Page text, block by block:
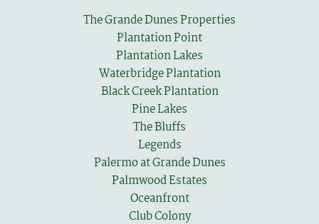
The Grande Dunes Properties
Plantation Point
Plantation Lakes
Waterbridge Plantation
Black Creek Plantation
Pine Lakes
The Bluffs
Legends
Palermo at Grande Dunes
Palmwood Estates
Oceanfront
Club Colony